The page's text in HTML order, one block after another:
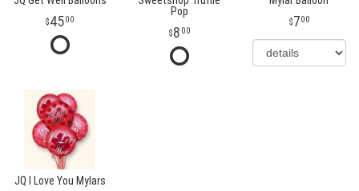
4500
Pop
8 00
700
JQ I Love You Mylars